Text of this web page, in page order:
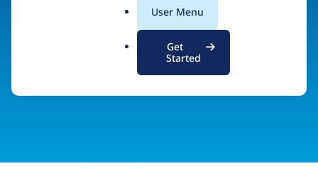
User Menu
Get
Started
See what Drupal can do